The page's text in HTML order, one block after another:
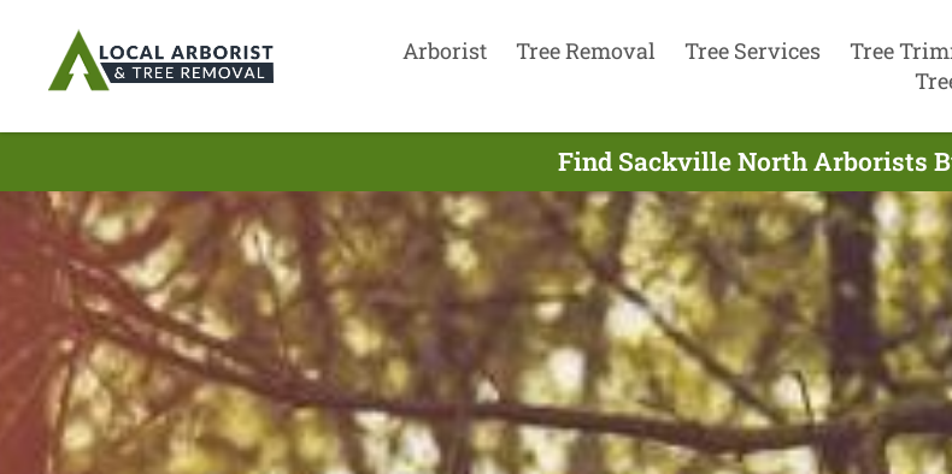
Arborist Tree Removal Tree Services Tree
Find Sackville North Arborists